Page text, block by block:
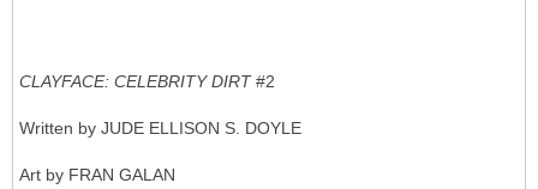
CLAYFACE: CELEBRITY DIRT#2
Written by JUDE ELLISON S. DOYLE
Art by FRAN GALAN